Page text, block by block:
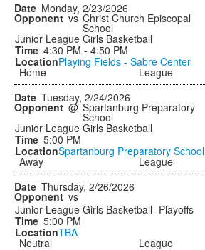
Monday, 2/23/2026
vs Christ Church Episcopal
School
Junior League Girls Basketball
4:30 PM - 4:50 PM
Playing Fields - Sabre Center
Home
League
Tuesday, 2/24/2026
@ Spartanburg Preparatory
School
Junior League Girls Basketball
5:00 PM
Spartanburg Preparatory School
Away
League
Thursday, 2/26/2026
vs
Junior League Girls Basketball- Playoffs
5:00 PM
TBA
Neutral League